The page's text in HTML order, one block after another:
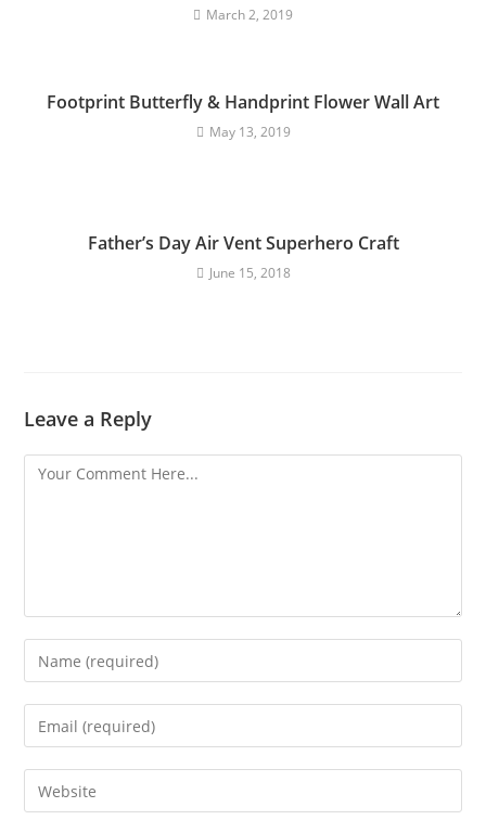
March 2, 2019
Footprint Butterfly & Handprint Flower Wall Art
May 13, 2019
Father’s Day Air Vent Superhero Craft
June 15, 2018
Leave a Reply